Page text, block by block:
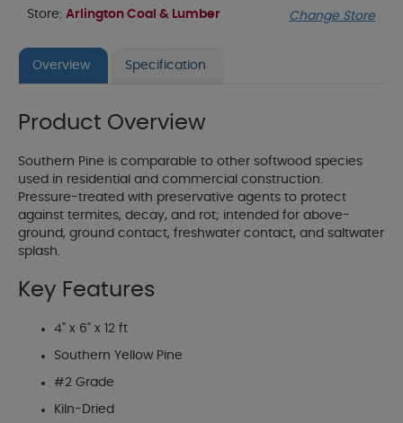
Store: Arlington Coal & Lumber Change Store
Overview Specification
Product Overview
Southern Pine is comparable to other softwood species
used in residential and commercial construction.
Pressure-treated with preservative agents to protect
against termites, decay, and rot; intended for above-
ground, ground contact, freshwater contact, and saltwater
splash.
Key Features
4" x 6" x 12 ft
Southern Yellow Pine
#2 Grade
Kiln-Dried